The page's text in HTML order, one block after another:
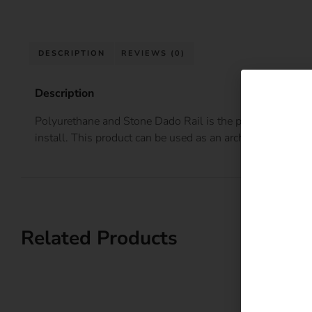
DESCRIPTION REVIEWS (0)
Description
Polyurethane and Stone Dado Rail is the perfect finish
install. This product can be used as an architrave or as a
Related Products